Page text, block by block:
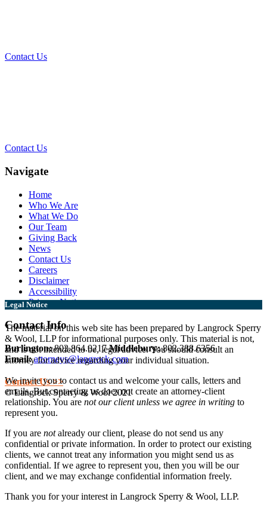
Contact Us
Contact Us
Navigate
Home
Who We Are
What We Do
Our Team
Giving Back
News
Contact Us
Careers
Disclaimer
Accessibility
Privacy Notice
Contact Info
Burlington:802.864.0217Middlebury:802.388.6356
Email: attorneys@langrock.com
Contact Us >>
© Langrock Sperry & Wool 2021
Legal Notice
The material on this web site has been prepared by Langrock Sperry
& Wool, LLP for informational purposes only. This material is not,
and is not intended to be, legal advice. You should consult an
attorney for advice regarding your individual situation.
We invite you to contact us and welcome your calls, letters and
emails. But contacting us does not create an attorney-client
relationship. You are not our client unless we agree in writing to
represent you.
If you are notalready our client, please do not send us any
confidential or private information. In order to protect our existing
clients, we cannot treat any information you might send us as
confidential. If we agree to represent you, then you will be our
client, and we may exchange confidential information freely.
Thank you for your interest in Langrock Sperry & Wool, LLP.